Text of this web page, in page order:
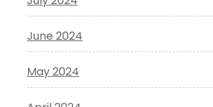
June 2024
May 2024